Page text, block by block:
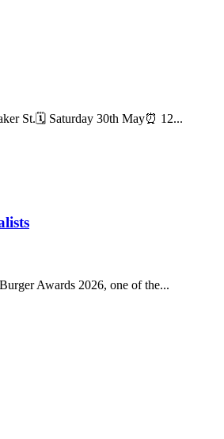
St.🗓️ Saturday 30th May⏰ 12...
Awards 2026, one of the...